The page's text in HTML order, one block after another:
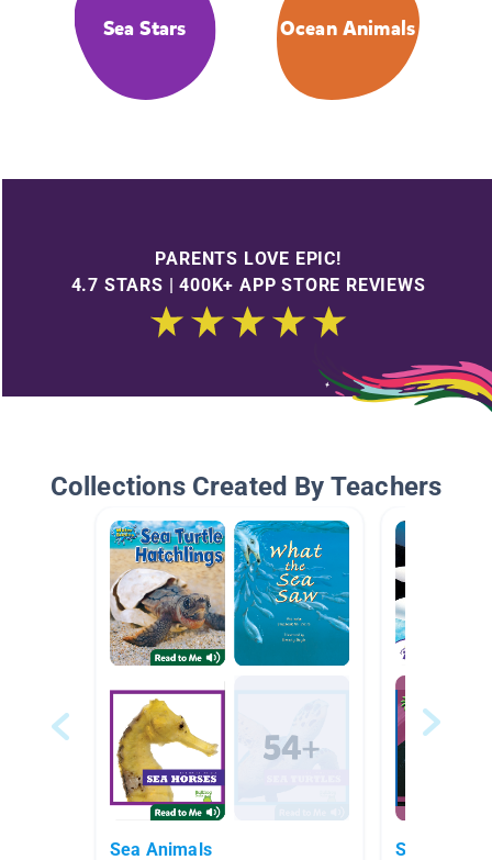
Sea Stars Ocean Animals
PARENTS LOVE EPIC!
4.7 STARS | 400K+ APP STORE REVIEWS
Collections Created By Teachers
Sea Animals Sea